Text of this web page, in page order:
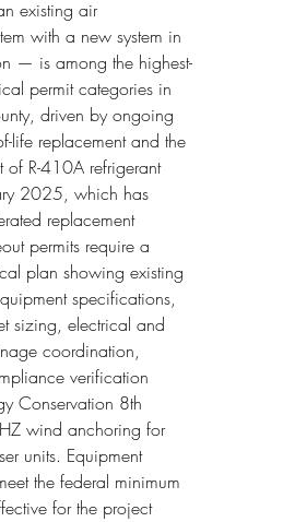
existing air
with a new system in
— is among the highest-
permit categories in
driven by ongoing
life replacement and the
of R-410A refrigerant
2025, which has
replacement
permits require a
plan showing existing
specifications,
sizing, electrical and
coordination,
verification
Conservation 8th
wind anchoring for
units. Equipment
the federal minimum
for the project